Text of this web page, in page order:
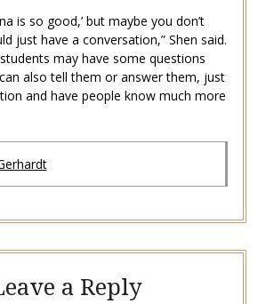
is so good,’ but maybe you don’t
just have a conversation,” Shen said.
may have some questions
also tell them or answer them, just
and have people know much more
a Reply